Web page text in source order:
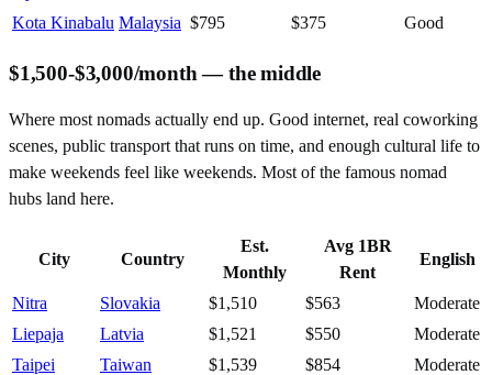
Kota Kinabalu Malaysia $795 $375 Good
$1,500-$3,000/month — the middle
Where most nomads actually end up. Good internet, real coworking
scenes, public transport that runs on time, and enough cultural life to
make weekends feel like weekends. Most of the famous nomad
hubs land here.
City Country
Est.
Monthly
Avg 1BR
Rent
English
Nitra Slovakia $1,510 $563
Moderate
Liepaja
Latvia $1,521 $550
Moderate
Taipei
Taiwan $1,539 $854
Moderate